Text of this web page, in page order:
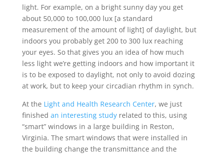
light. For example, on a bright sunny day you get
about 50,000 to 100,000 lux [a standard
measurement of the amount of light] of daylight, but
indoors you probably get 200 to 300 lux reaching
your eyes. So that gives you an idea of how much
less light we’re getting indoors and how important it
is to be exposed to daylight, not only to avoid dozing
at work, but to keep your circadian rhythm in synch.
At the Light and Health Research Center, we just
finished an interesting studyrelated to this, using
“smart” windows in a large building in Reston,
Virginia. The smart windows that were installed in
the building change the transmittance and the